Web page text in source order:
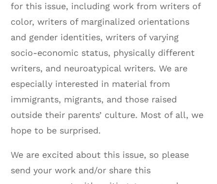
for this issue, including work from writers of
color, writers of marginalized orientations
and gender identities, writers of varying
socio-economic status, physically different
writers, and neuroatypical writers. We are
especially interested in material from
immigrants, migrants, and those raised
outside their parents’ culture. Most of all, we
hope to be surprised.
We are excited about this issue, so please
send your work and/or share this